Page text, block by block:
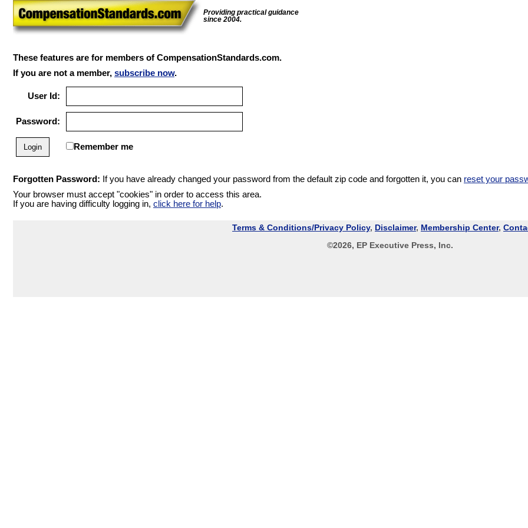
Providing practical guidance
since 2004.
These features are for members of CompensationStandards.com.
If you are not a member, subscribe now.
User Id:
Password:
Remember me
Forgotten Password: If you have already changed your password from the default zip code and forgotten it, you can reset your
Your browser must accept "cookies" in order to access this area.
If you are having difficulty logging in, click here for help.
Terms & Conditions/Privacy Policy, Disclaimer, Membership Center,
©2026, EP Executive Press, Inc.